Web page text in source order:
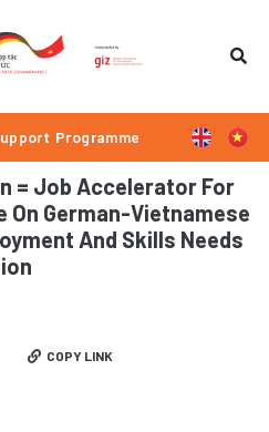
Programme
= Job Accelerator For
On German-Vietnamese
And Skills Needs
COPY LINK